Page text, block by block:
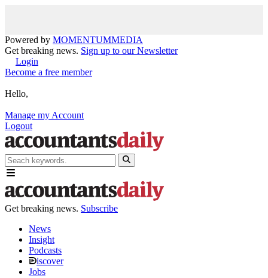
Powered by MOMENTUMMEDIA
Get breaking news. Sign up to our Newsletter
Login
Become a free member
Hello,
Manage my Account
Logout
Get breaking news. Subscribe
News
Insight
Podcasts
iscover
Jobs